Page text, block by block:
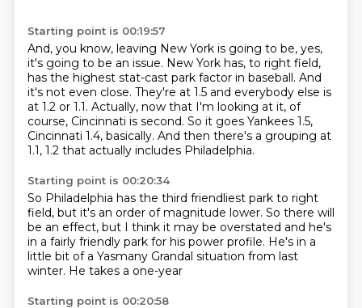
Starting point is 00:19:57
And, you know, leaving New York is going to be, yes,
it's going to be an issue. New York has, to right field,
has the highest stat-cast park factor in baseball. And
it's not even close. They're at 1.5 and everybody else is
at 1.2 or 1.1. Actually, now that I'm looking at it, of
course, Cincinnati is second. So it goes Yankees 1.5,
Cincinnati 1.4, basically. And then there's a grouping at
1.1, 1.2 that actually includes Philadelphia.
Starting point is 00:20:34
So Philadelphia has the third friendliest park to right
field, but it's an order of magnitude lower. So there will
be an effect, but I think it may be overstated and he's
in a fairly friendly park for his power profile. He's in a
little bit of a Yasmany Grandal situation from last
winter. He takes a one-year
Starting point is 00:20:58